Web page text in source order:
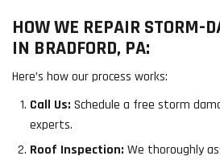
HOW WE REPAIR STORM-
IN BRADFORD, PA:
Here’s how our process works:
Call Us: Schedule a free storm
experts.
Roof Inspection: We thoroughly